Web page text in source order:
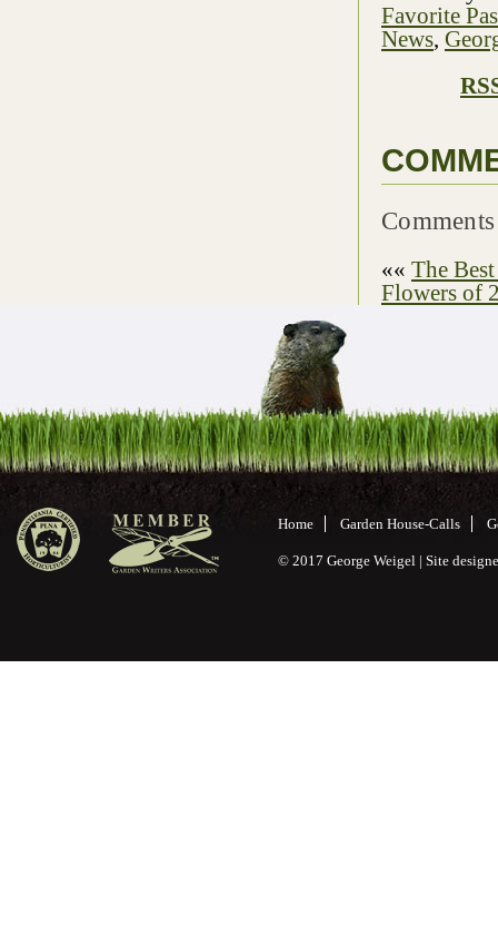
Favorite
News,
«« The
Flowers of
Home Garden House-Calls
© 2017 George Weigel | Site